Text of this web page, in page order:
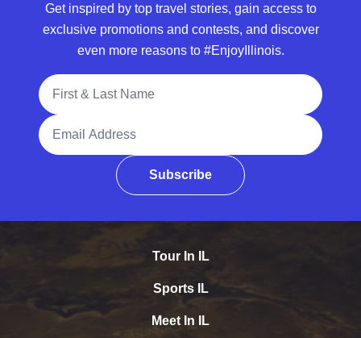
Get inspired by top travel stories, gain access to
exclusive promotions and contests, and discover
even more reasons to #EnjoyIllinois.
Full Name
Email Address
Subscribe
Tour In IL
Sports IL
Meet In IL